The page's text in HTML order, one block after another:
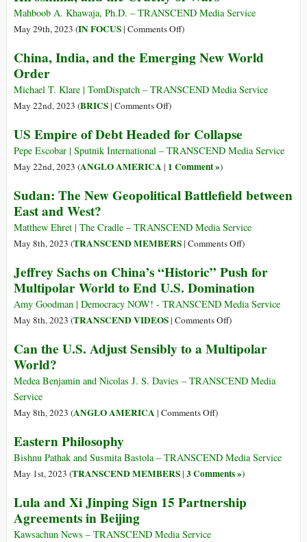
South
Build
New
Information
and
Order?
Mahboob A. Khawaja, Ph.D. – TRANSCEND Media Service
May 29th, 2023 (IN FOCUS| Comments Offon
the
7,
War,
Hiroshima,
and
Cruelty
Wars
)
China, India, and the Emerging New World
Order
Michael T. Klare | TomDispatch – TRANSCEND Media Service
May 22nd, 2023 (BRICS| Comments Offon
India,
and
the
New
Order
)
US Empire of Debt Headed for Collapse
Pepe Escobar | Sputnik International – TRANSCEND Media Service
May 22nd, 2023 (ANGLO AMERICA | 1 Comment »)
Sudan: The New Geopolitical Battlefield between
East and West?
Matthew Ehret | The Cradle – TRANSCEND Media Service
May 8th, 2023 (TRANSCEND MEMBERS| Comments Offon
The
New
Geopolitical
East
West?
)
Jeffrey Sachs on China’s “Historic” Push for
Multipolar World to End U.S. Domination
Amy Goodman | Democracy NOW! - TRANSCEND Media Service
May 8th, 2023 (TRANSCEND VIDEOS| Comments Offon
Sachs
China’s
World
to
U.S.
)
Can the U.S. Adjust Sensibly to a Multipolar
World?
Medea Benjamin and Nicolas J. S. Davies – TRANSCEND Media
Service
May 8th, 2023 (ANGLO AMERICA | Comments Offon
U.S.
Adjust
to
)
Eastern Philosophy
Bishnu Pathak and Susmita Bastola – TRANSCEND Media Service
May 1st, 2023 (TRANSCEND MEMBERS| 3 Comments »)
Lula and Xi Jinping Sign 15 Partnership
Agreements in Beijing
Kawsachun News – TRANSCEND Media Service